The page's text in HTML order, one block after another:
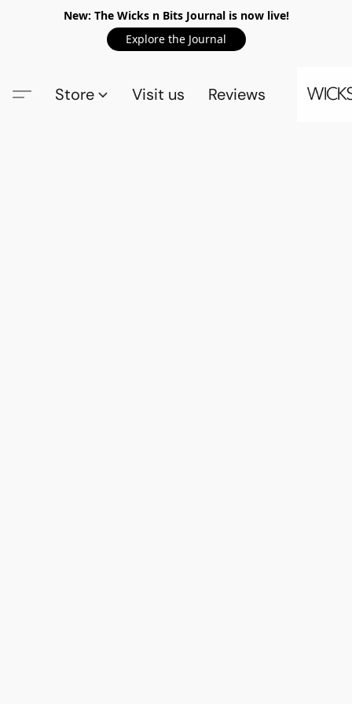
New: The Wicks n Bits Journal is now live!
Explore the Journal
Store Visit us Reviews